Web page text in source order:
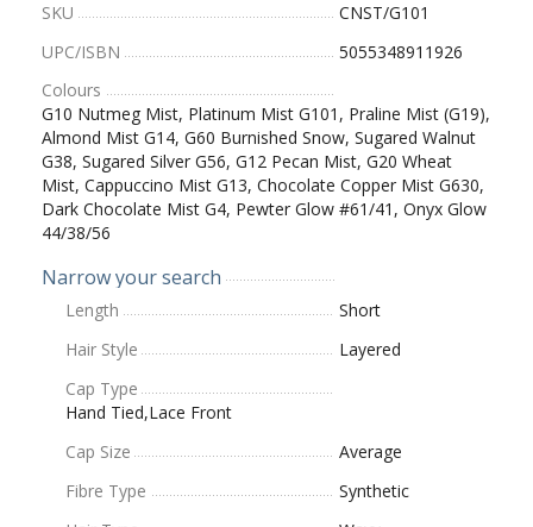
SKU
CNST/G101
UPC/ISBN
5055348911926
Colours
G10 Nutmeg Mist, Platinum Mist G101, Praline Mist (G19),
Almond Mist G14, G60 Burnished Snow, Sugared Walnut
G38, Sugared Silver G56, G12 Pecan Mist, G20 Wheat
Mist, Cappuccino Mist G13, Chocolate Copper Mist G630,
Dark Chocolate Mist G4, Pewter Glow #61/41, Onyx Glow
44/38/56
Narrow your search
Length
Short
Hair Style
Layered
Cap Type
Hand Tied,Lace Front
Cap Size
Average
Fibre Type
Synthetic